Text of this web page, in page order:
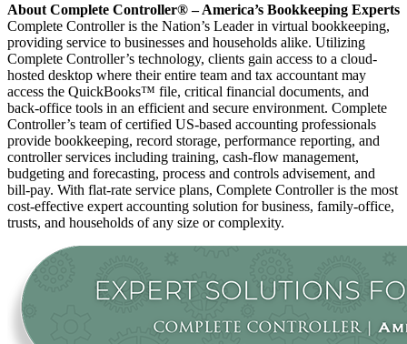
About Complete Controller® – America’s Bookkeeping Experts
Complete Controller is the Nation’s Leader in virtual bookkeeping,
providing service to businesses and households alike. Utilizing
Complete Controller’s technology, clients gain access to a cloud-
hosted desktop where their entire team and tax accountant may
access the QuickBooks™️ file, critical financial documents, and
back-office tools in an efficient and secure environment. Complete
Controller’s team of certified US-based accounting professionals
provide bookkeeping, record storage, performance reporting, and
controller services including training, cash-flow management,
budgeting and forecasting, process and controls advisement, and
bill-pay. With flat-rate service plans, Complete Controller is the most
cost-effective expert accounting solution for business, family-office,
trusts, and households of any size or complexity.